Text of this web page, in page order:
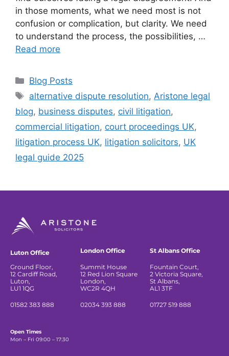
in those moments, what we need most is not
confusion or complication, but clarity. We need
to understand the process, the possibilities, …
Read more
Blog Posts
alternative dispute resolution, Aristone legal
blog, business disputes, civil litigation,
commercial litigation, court proceedings UK,
litigation process UK, litigation solicitors, UK
legal guide 2025
Luton Office
Ground Floor,
12 Cardiff Road,
Luton,
LU1 1QG
01582 383 888
London Office
Summit House
12 Red Lion Square
London,
WC2R 4QH
02034 393 888
St Albans Office
Fountain Court,
2 Victoria Square,
St Albans,
AL1 3TF
01727 519 888
Open Times
Mon – Fri 09:00 – 17:30